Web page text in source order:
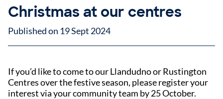
Christmas at our centres
Published on 19 Sept 2024
If you’d like to come to our Llandudno or Rustington
Centres over the festive season, please register your
interest via your community team by 25 October.